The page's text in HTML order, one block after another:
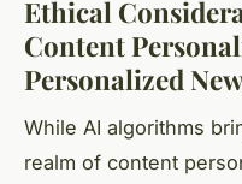
Ethical
Content
Personalized
While AI algorithms
realm of content